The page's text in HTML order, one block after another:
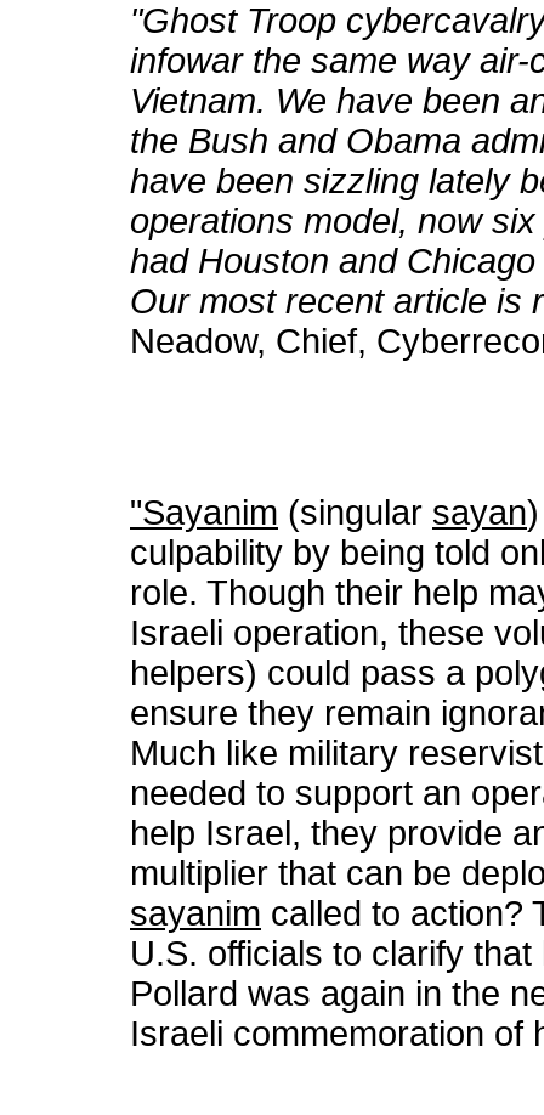
"Ghost Troop
infowar the same way
Vietnam. We have been
the Bush and Obama
have been sizzling lately
operations model, now
had Houston and
Our most recent article is
Neadow, Chief,
"Sayanim (singular sayan
culpability by being told
role. Though their help
Israeli operation, these
helpers) could pass a
ensure they remain
Much like military
needed to support an
help Israel, they provide
multiplier that can be
sayanim called to action?
U.S. officials to clarify
Pollard was again in the
Israeli commemoration of